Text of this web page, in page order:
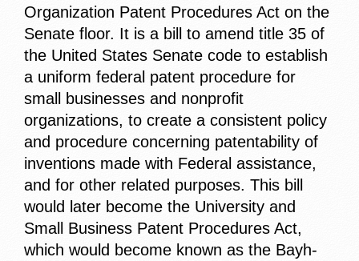
Organization Patent Procedures Act on the
Senate floor. It is a bill to amend title 35 of
the United States Senate code to establish
a uniform federal patent procedure for
small businesses and nonprofit
organizations, to create a consistent policy
and procedure concerning patentability of
inventions made with Federal assistance,
and for other related purposes. This bill
would later become the University and
Small Business Patent Procedures Act,
which would become known as the Bayh-